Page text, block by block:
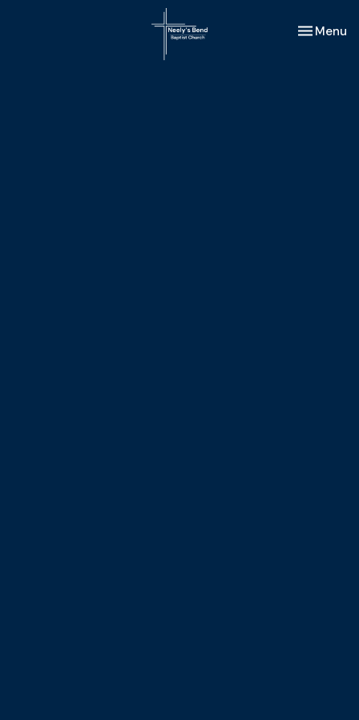
Toggle
Menu